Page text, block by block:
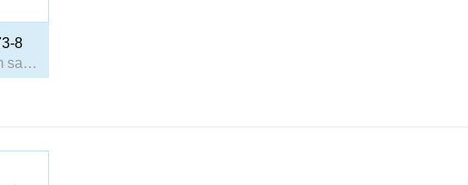
8
sodium sarcosinate